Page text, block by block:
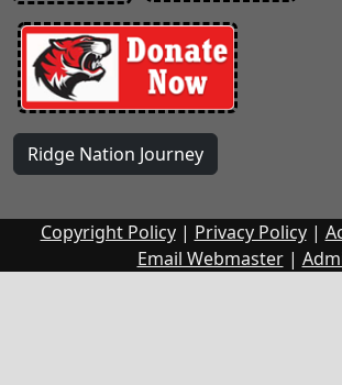
Ridge Nation Journey
Copyright Policy| Privacy Policy|
Email Webmaster|